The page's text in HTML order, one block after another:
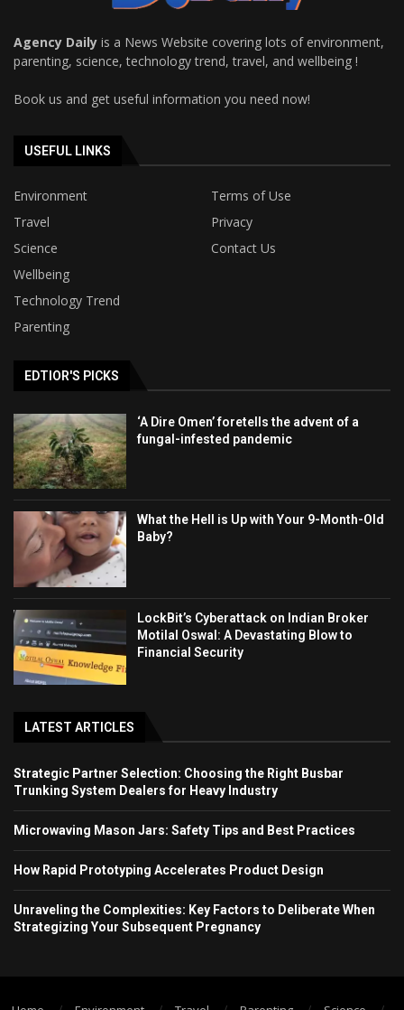
Agency Daily is a News Website covering lots of environment,
parenting, science, technology trend, travel, and wellbeing !
Book us and get useful information you need now!
USEFUL LINKS
Environment
Terms of Use
Travel
Privacy
Science
Contact Us
Wellbeing
Technology Trend
Parenting
EDTIOR'S PICKS
‘A Dire Omen’ foretells the advent of a
fungal-infested pandemic
What the Hell is Up with Your 9-Month-Old
Baby?
LockBit’s Cyberattack on Indian Broker
Motilal Oswal: A Devastating Blow to
Financial Security
LATEST ARTICLES
Strategic Partner Selection: Choosing the Right Busbar
Trunking System Dealers for Heavy Industry
Microwaving Mason Jars: Safety Tips and Best Practices
How Rapid Prototyping Accelerates Product Design
Unraveling the Complexities: Key Factors to Deliberate When
Strategizing Your Subsequent Pregnancy